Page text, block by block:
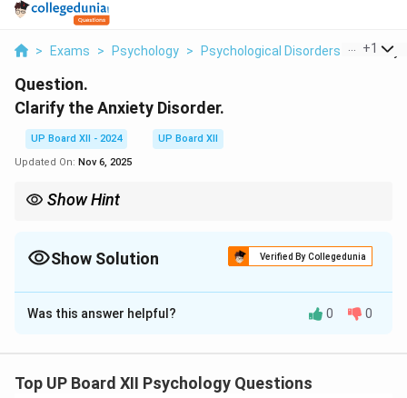
> Exams > Psychology > Psychological Disorders > Clarify
+1
Question.
Clarify the Anxiety Disorder.
UP Board XII - 2024
UP Board XII
Updated On: Nov 6, 2025
Show Hint
Show Solution Verified By Collegedunia
Solution and Explanation
Anxiety disorder involves persistent feelings of fear or
disorder, and social anxiety disorder.
Was this answer helpful? 0 0
Top UP Board XII Psychology Questions